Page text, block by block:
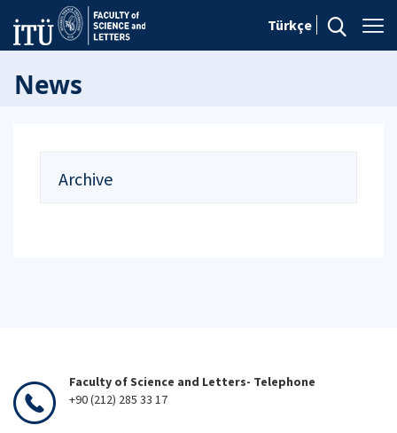
Türkçe
News
Archive
Faculty of Science and Letters- Telephone
+90 (212) 285 33 17